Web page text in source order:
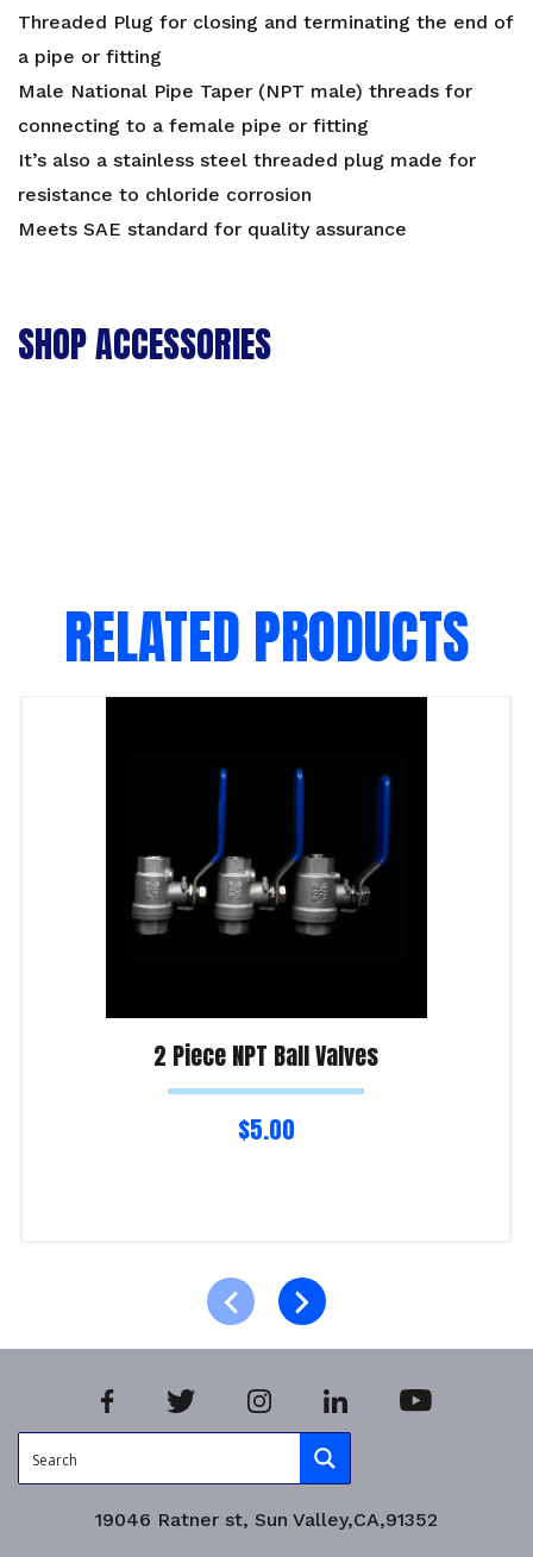
Threaded Plug for closing and terminating the end of
a pipe or fitting
Male National Pipe Taper (NPT male) threads for
connecting to a female pipe or fitting
It’s also a stainless steel threaded plug made for
resistance to chloride corrosion
Meets SAE standard for quality assurance
SHOP ACCESSORIES
RELATED PRODUCTS
2 Piece NPT Ball Valves
$5.00
19046 Ratner st, Sun Valley,CA,91352